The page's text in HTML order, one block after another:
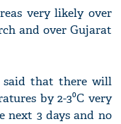
very likely over
and over Gujarat
said that there will
by 2-3⁰C very
next 3 days and no